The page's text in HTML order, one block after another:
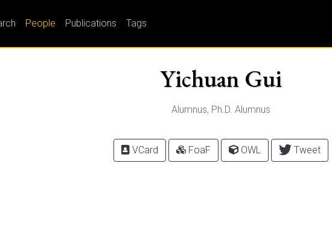
People Publications Tags
Yichuan Gui
Alumnus, Ph.D. Alumnus
VCard FoaF OWL Tweet